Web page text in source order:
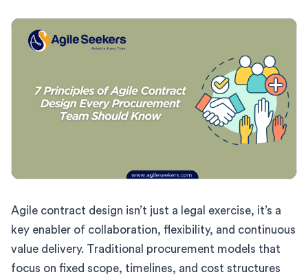
Agile contract design isn’t just a legal exercise, it’s a
key enabler of collaboration, flexibility, and continuous
value delivery. Traditional procurement models that
focus on fixed scope, timelines, and cost structures